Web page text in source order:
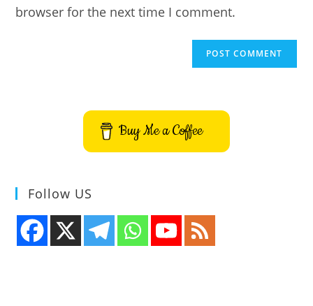
browser for the next time I comment.
Buy Me a Coffee
Follow US